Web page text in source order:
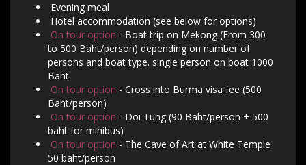
Evening meal
Hotel accommodation (see below for options)
On tour option - Boat trip on Mekong (From 300
to 500 Baht/person) depending on number of
persons and boat type. single person on boat 1000
Baht
On tour option - Cross into Burma visa fee (500
Baht/person)
On tour option - Doi Tung (90 Baht/person + 500
baht for minibus)
On tour option - The Cave of Art at White Temple
50 baht/person